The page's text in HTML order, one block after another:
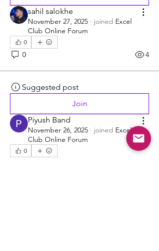
sahil salokhe
November 27, 2025 · joined Excel
Club Online Forum
0
0 4
Suggested post
Join
Piyush Band
November 26, 2025 · joined Excel
Club Online Forum
0